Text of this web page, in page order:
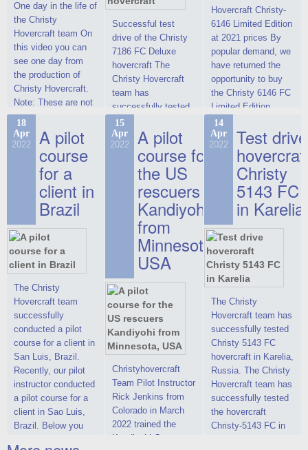
One day in the life of
the Christy
Hovercraft team On
this video you can
see one day from
the production of
Christy Hovercraft.
Note: These are not
commercials, but
actual video reports
on hovercraft
delivered to the
Customer.
Successful test
drive of the Christy
7186 FC Deluxe
hovercraft The
Christy Hovercraft
team has
successfully tested
the Christy-7186 FC
Deluxe hovercraft.
This new model
2022 Christy 7186
FC Deluxe is
available for order.
The hovercraft
Christy 7186 FC
Deluxe hovercraft
was successfully
tested in a strong
crosswind in the
shallow waters of
the Gulf of Finland.
By changing the
location of the
hovercraft
propulsion, the
centering and
controllability
characteristics were
improved,
Hovercraft Christy-
6146 Limited Edition
at 2021 prices By
popular demand, we
have returned the
opportunity to buy
the Christy 6146 FC
Limited Edition
hovercraft at
affordable 2021
prices. We are glad
to make you the
most attractive offer
in the class of 6-
seater hovercrafts
existing on the world
market today. You
can place an order
this model on
special conditions,
developed taking
into account wishes
of potential buyers.
Get the deal on the
Christy 6146
18
Apr
2022 A pilot
course
for a
client in
Brazil
The Christy
Hovercraft team
successfully
conducted a pilot
course for a client in
San Luis, Brazil.
Recently, our pilot
instructor conducted
a pilot course for a
client in Sao Luis,
Brazil. Below you
15
Apr
2022 A pilot
course for
the US
rescuers
Kandiyohi
from
Minnesota,
USA
Christyhovercraft
Team Pilot Instructor
Rick Jenkins from
Colorado in March
2022 trained the
Kandiyohi County
14
Apr
2022 Test drive
Christy
5143 FC
in Karelia
The Christy
Hovercraft team has
successfully tested
Christy 5143 FC
hovercraft in Karelia,
Russia. The Christy
Hovercraft team has
successfully tested
the hovercraft
Christy-5143 FC in